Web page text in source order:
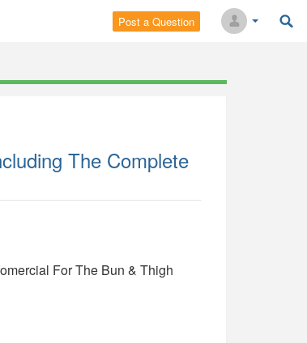
Post a Question
The Complete
For The Bun & Thigh